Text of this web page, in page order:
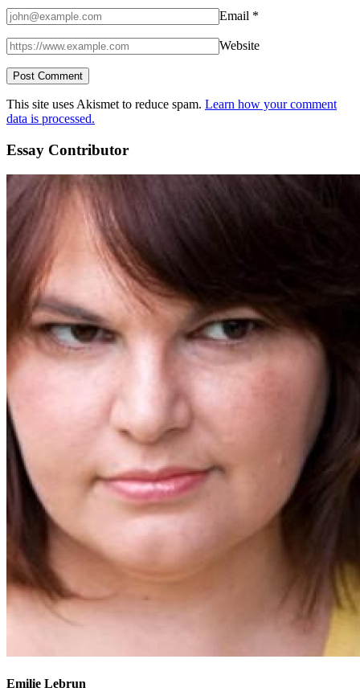
Email *
Website
This site uses Akismet to reduce spam. Learn how your comment
data is processed.
Essay Contributor
Emilie Lebrun